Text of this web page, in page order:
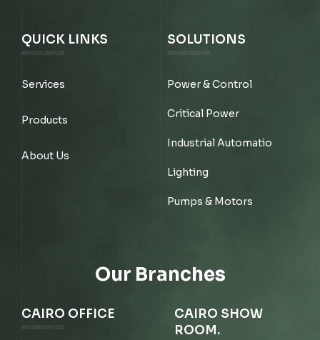
QUICK LINKS
Services
Products
About Us
SOLUTIONS
Power & Control
Critical Power
Industrial Automatio
Lighting
Pumps & Motors
Our Branches
CAIRO OFFICE
CAIRO SHOW
ROOM.